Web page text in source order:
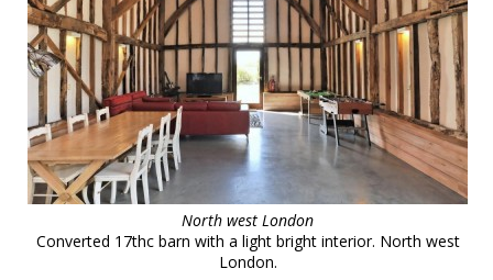
North west London
Converted 17thc barn with a light bright interior. North west
London.